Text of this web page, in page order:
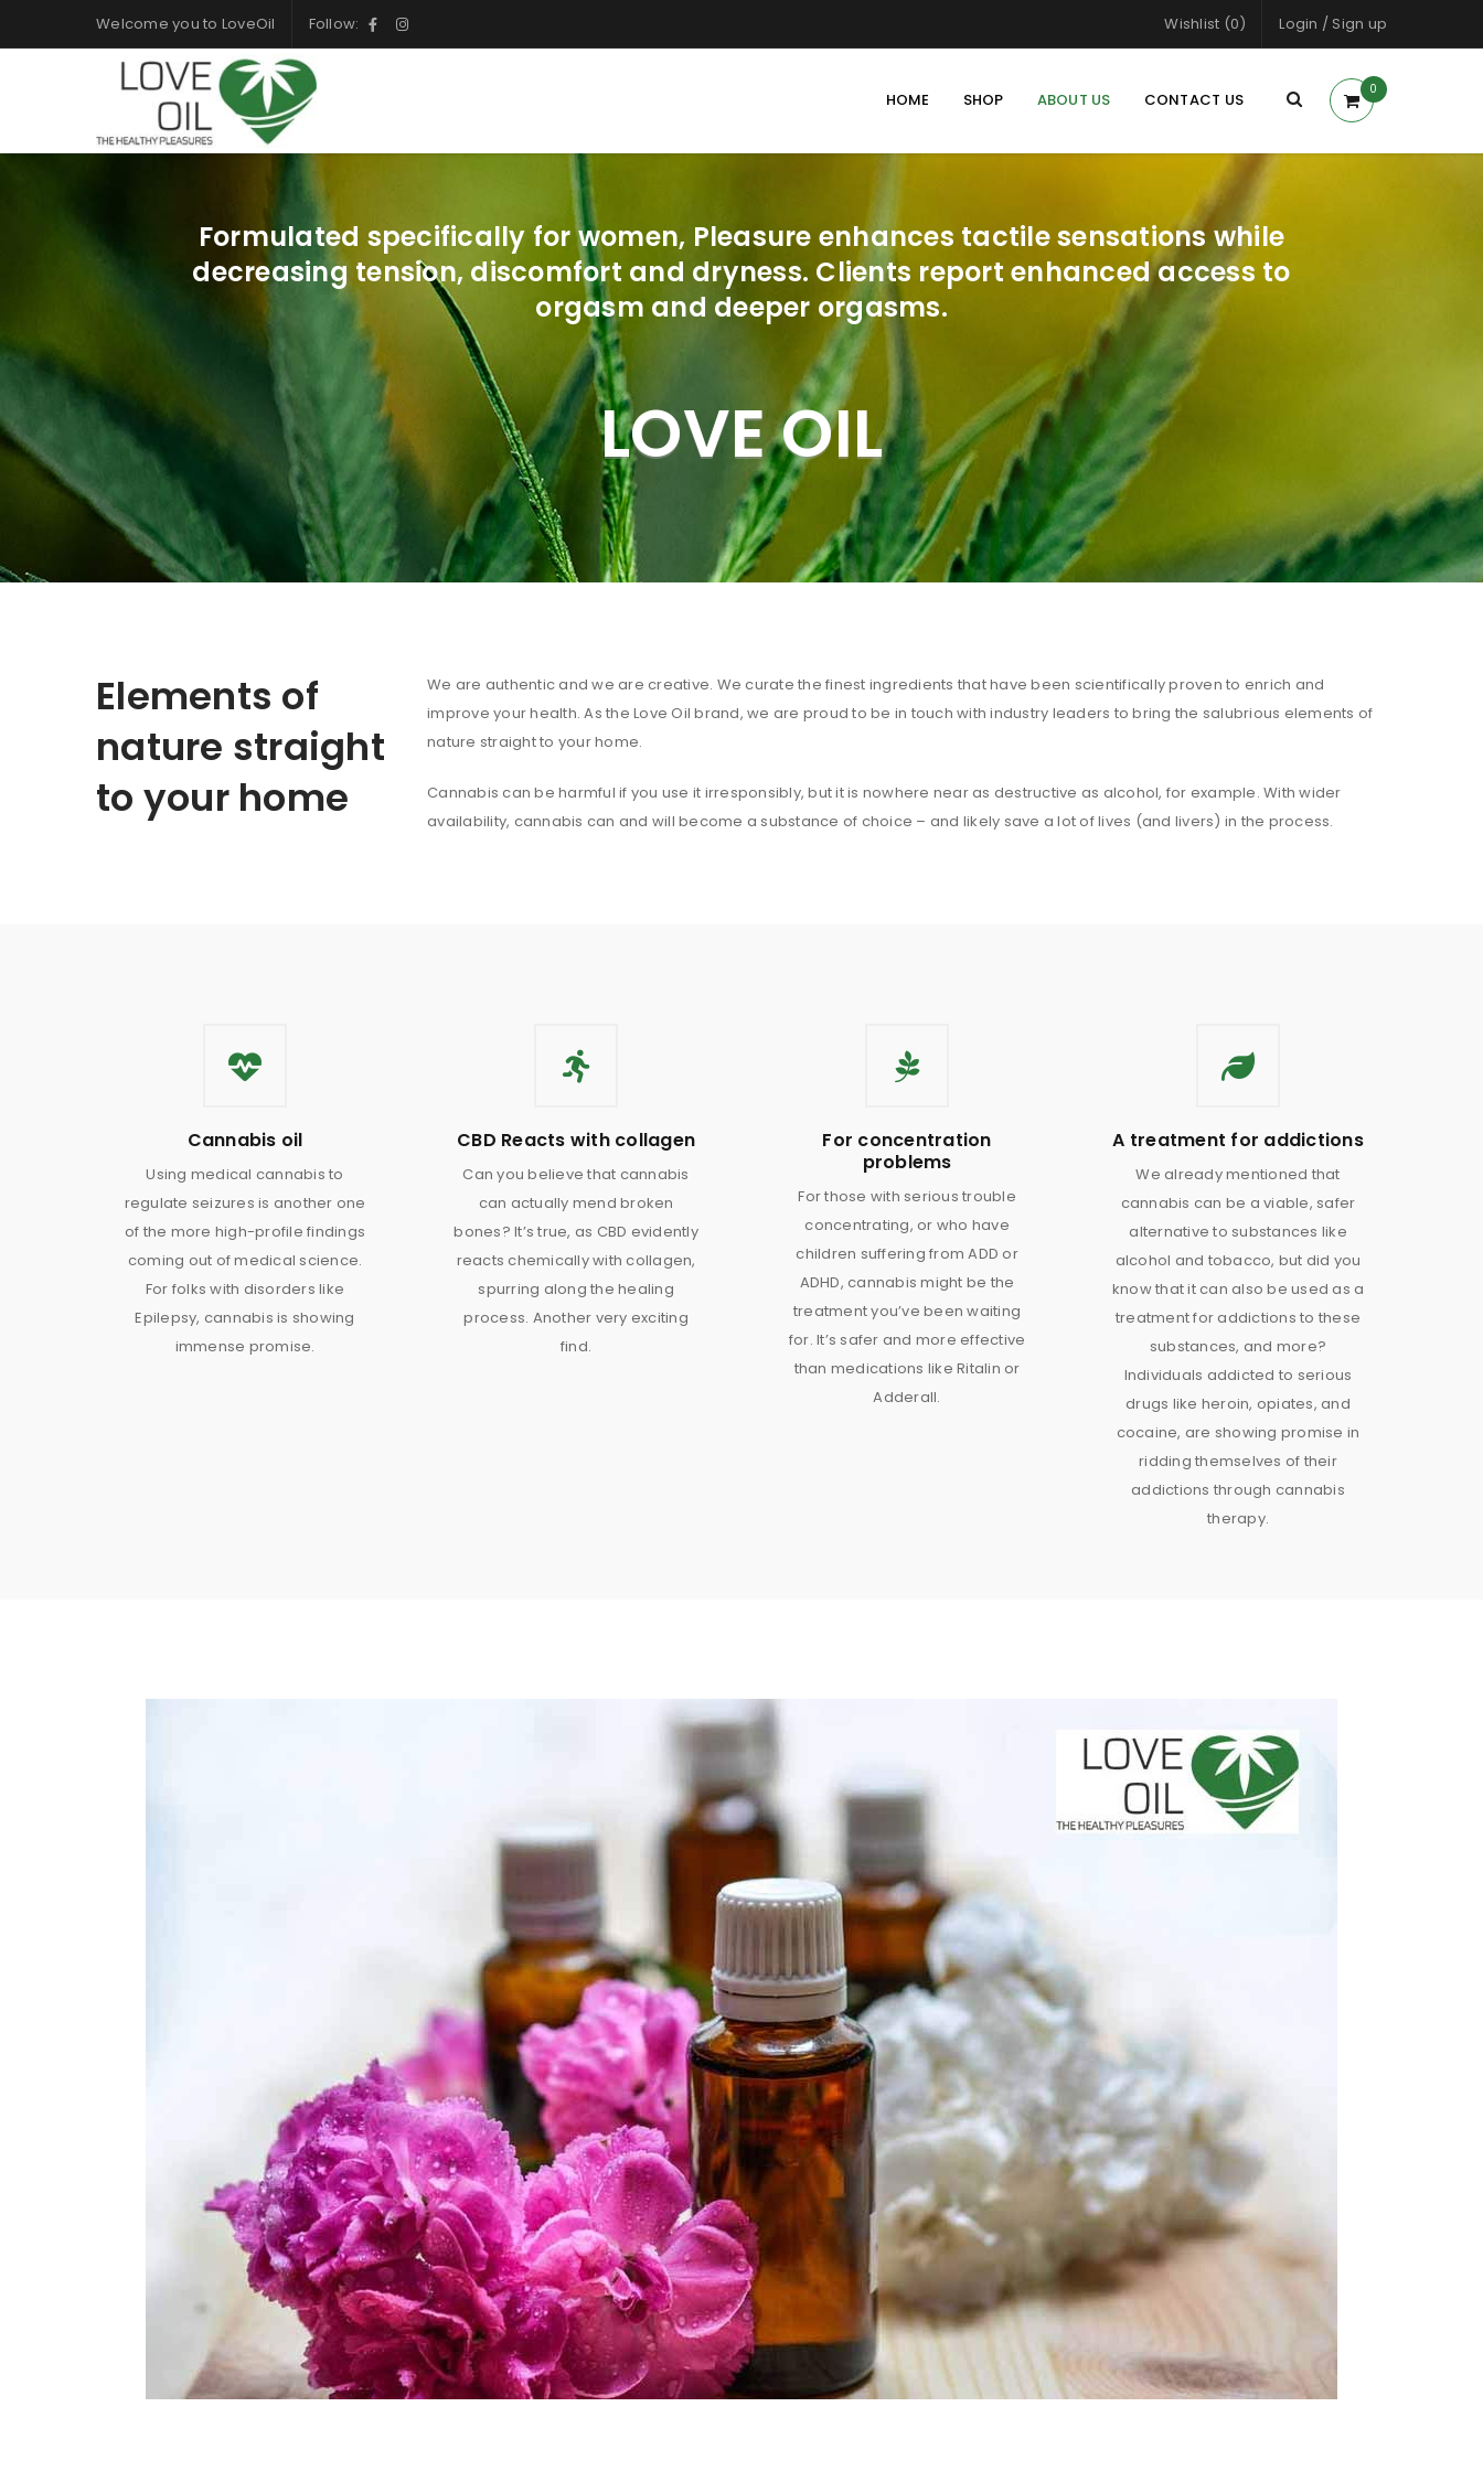
Username or email address*
Password*
Remember me
LOG IN
LOST YOUR PASSWORD?
Welcome you to LoveOil Follow: Login / Sign up
Wishlist (0)
HOME SHOP ABOUT US CONTACT US
0
Formulated specifically for women, Pleasure enhances tactile sensations while
decreasing tension, discomfort and dryness. Clients report enhanced access to
orgasm and deeper orgasms.
LOVE OIL
Elements of
nature straight
to your home
We are authentic and we are creative. We curate the finest ingredients that have been scientifically proven to enrich and
improve your health. As the Love Oil brand, we are proud to be in touch with industry leaders to bring the salubrious elements of
nature straight to your home.
Cannabis can be harmful if you use it irresponsibly, but it is nowhere near as destructive as alcohol, for example. With wider
availability, cannabis can and will become a substance of choice – and likely save a lot of lives (and livers) in the process.
Cannabis oil
Using medical cannabis to
regulate seizures is another one
of the more high-profile findings
coming out of medical science.
For folks with disorders like
Epilepsy, cannabis is showing
immense promise.
CBD Reacts with collagen
Can you believe that cannabis
can actually mend broken
bones? It’s true, as CBD evidently
reacts chemically with collagen,
spurring along the healing
process. Another very exciting
find.
For concentration
problems
For those with serious trouble
concentrating, or who have
children suffering from ADD or
ADHD, cannabis might be the
treatment you’ve been waiting
for. It’s safer and more effective
than medications like Ritalin or
Adderall.
A treatment for addictions
We already mentioned that
cannabis can be a viable, safer
alternative to substances like
alcohol and tobacco, but did you
know that it can also be used as a
treatment for addictions to these
substances, and more?
Individuals addicted to serious
drugs like heroin, opiates, and
cocaine, are showing promise in
ridding themselves of their
addictions through cannabis
therapy.